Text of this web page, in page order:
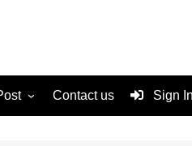
Contact us Sign